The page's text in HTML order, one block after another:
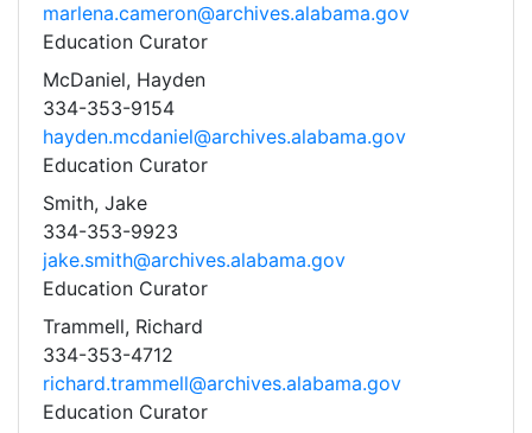
marlena.cameron@archives.alabama.gov
Education Curator
McDaniel, Hayden
334-353-9154
hayden.mcdaniel@archives.alabama.gov
Education Curator
Smith, Jake
334-353-9923
jake.smith@archives.alabama.gov
Education Curator
Trammell, Richard
334-353-4712
richard.trammell@archives.alabama.gov
Education Curator